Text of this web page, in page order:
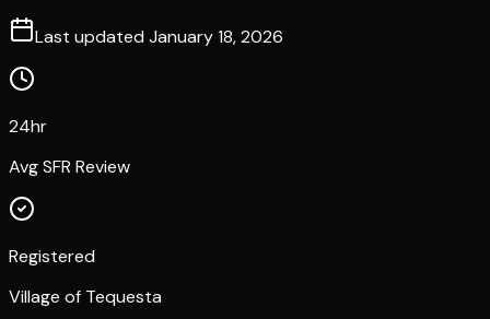
Last updated January 18, 2026
24hr
Avg SFR Review
Registered
Village of Tequesta